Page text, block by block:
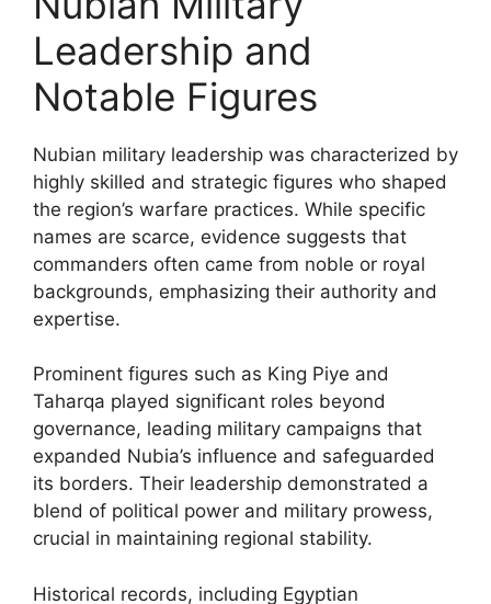
Leadership and
Notable Figures
Nubian military leadership was characterized by
highly skilled and strategic figures who shaped
the region’s warfare practices. While specific
names are scarce, evidence suggests that
commanders often came from noble or royal
backgrounds, emphasizing their authority and
expertise.
Prominent figures such as King Piye and
Taharqa played significant roles beyond
governance, leading military campaigns that
expanded Nubia’s influence and safeguarded
its borders. Their leadership demonstrated a
blend of political power and military prowess,
crucial in maintaining regional stability.
Historical records, including Egyptian